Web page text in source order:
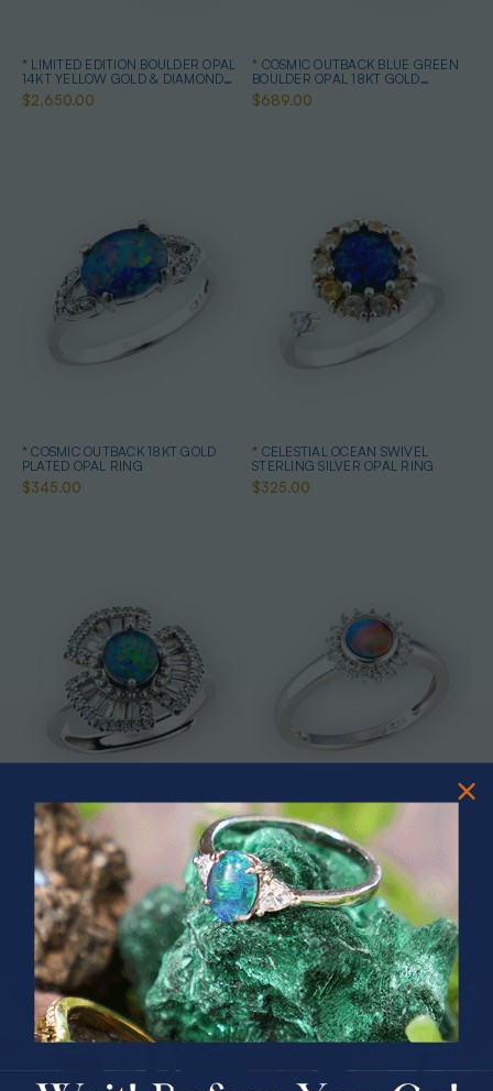
* LIMITED EDITION BOULDER OPAL
14KT YELLOW GOLD & DIAMOND
OPAL RING
$2,650.00
* COSMIC OUTBACK BLUE GREEN
BOULDER OPAL 18KT GOLD
PLATED OPAL RING
$689.00
* COSMIC OUTBACK 18KT GOLD
PLATED OPAL RING
$345.00
* CELESTIAL OCEAN SWIVEL
STERLING SILVER OPAL RING
$325.00
* ASTRAL TIDAL MOTION
STERLING SILVER OPAL RING
$365.00
* CELESTIAL FLAME 14KT WHITE
GOLD OPAL RING
$1,500.00
PRIZES OF UNSPEAKABLE VALUE!
SPIN TO WIN